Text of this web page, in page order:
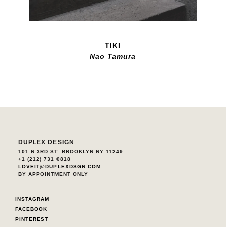
TIKI
Nao Tamura
DUPLEX DESIGN
101 N 3RD ST. BROOKLYN NY 11249
+1 (212) 731 0818
LOVEIT@DUPLEXDSGN.COM
BY APPOINTMENT ONLY
INSTAGRAM
FACEBOOK
PINTEREST